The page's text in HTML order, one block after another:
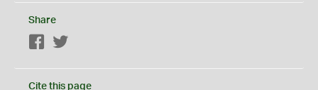
Share
Facebook
Cite this page